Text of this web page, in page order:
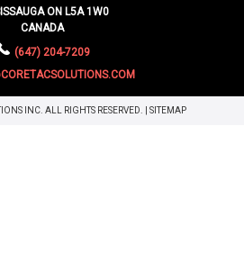
ON L5A 1W0
CANADA
(647) 204-7209
INC. ALL RIGHTS RESERVED. | SITEMAP